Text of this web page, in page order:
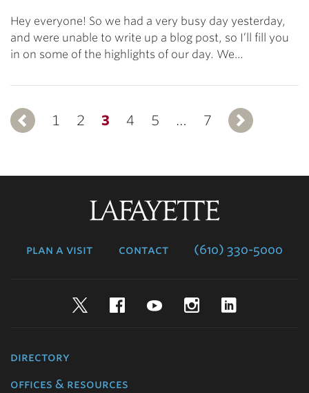
Hey everyone! So we had a very busy day yesterday,
and were unable to write up a blog post, so I’ll fill you
in on some of the highlights of our day. We…
Previous
1 2 3 4 5 … 7
plan a visit contact (610) 330-5000
TwitterFacebookYouTubeInstagram
directory
offices & resources